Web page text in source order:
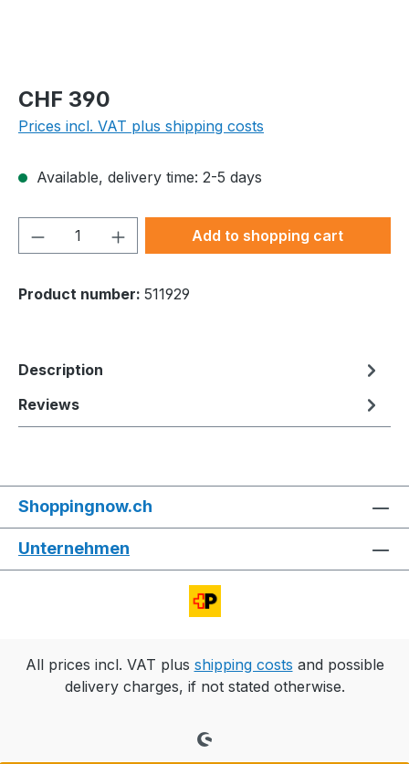
Regular price:
CHF 390
Prices incl. VAT plus shipping costs
Available, delivery time: 2-5 days
Product Quantity: Enter the desired
Add to shopping cart
Product number: 511929
Description
Reviews
Shoppingnow.ch
Unternehmen
All prices incl. VAT plus shipping costs and possible
delivery charges, if not stated otherwise.